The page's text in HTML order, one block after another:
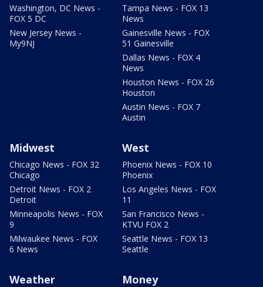
Washington, DC News -
FOX 5 DC
New Jersey News -
My9NJ
Tampa News - FOX 13
News
Gainesville News - FOX
51 Gainesville
Dallas News - FOX 4
News
Houston News - FOX 26
Houston
Austin News - FOX 7
Austin
Midwest
Chicago News - FOX 32
Chicago
Detroit News - FOX 2
Detroit
Minneapolis News - FOX
9
Milwaukee News - FOX
6 News
West
Phoenix News - FOX 10
Phoenix
Los Angeles News - FOX
11
San Francisco News -
KTVU FOX 2
Seattle News - FOX 13
Seattle
Weather Money